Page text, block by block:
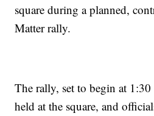
square during a planned,
Matter rally.
The rally, set to begin at
held at the square, and